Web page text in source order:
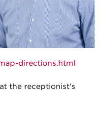
directions.html
the receptionist's